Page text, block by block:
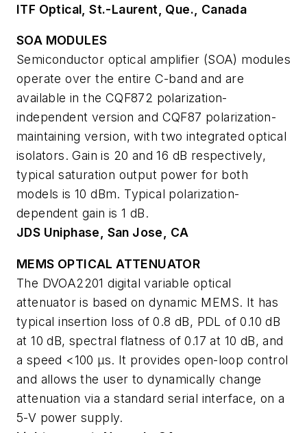
ITF Optical, St.-Laurent, Que., Canada
SOA MODULES
Semiconductor optical amplifier (SOA) modules
operate over the entire C-band and are
available in the CQF872 polarization-
independent version and CQF87 polarization-
maintaining version, with two integrated optical
isolators. Gain is 20 and 16 dB respectively,
typical saturation output power for both
models is 10 dBm. Typical polarization-
dependent gain is 1 dB.
JDS Uniphase, San Jose, CA
MEMS OPTICAL ATTENUATOR
The DVOA2201 digital variable optical
attenuator is based on dynamic MEMS. It has
typical insertion loss of 0.8 dB, PDL of 0.10 dB
at 10 dB, spectral flatness of 0.17 at 10 dB, and
a speed <100 µs. It provides open-loop control
and allows the user to dynamically change
attenuation via a standard serial interface, on a
5-V power supply.